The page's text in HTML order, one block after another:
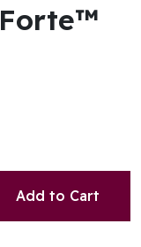
Add to Cart